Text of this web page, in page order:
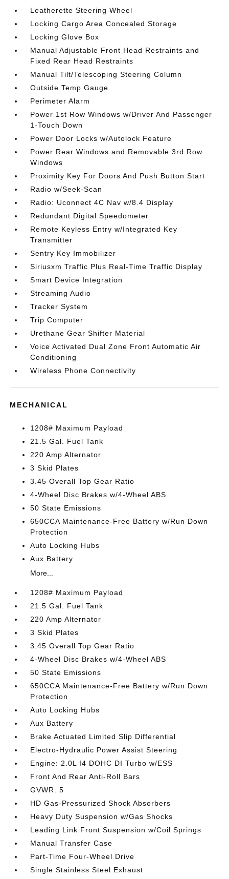
Leatherette Steering Wheel
Locking Cargo Area Concealed Storage
Locking Glove Box
Manual Adjustable Front Head Restraints and
Fixed Rear Head Restraints
Manual Tilt/Telescoping Steering Column
Outside Temp Gauge
Perimeter Alarm
Power 1st Row Windows w/Driver And Passenger
1-Touch Down
Power Door Locks w/Autolock Feature
Power Rear Windows and Removable 3rd Row
Windows
Proximity Key For Doors And Push Button Start
Radio w/Seek-Scan
Radio: Uconnect 4C Nav w/8.4 Display
Redundant Digital Speedometer
Remote Keyless Entry w/Integrated Key
Transmitter
Sentry Key Immobilizer
Siriusxm Traffic Plus Real-Time Traffic Display
Smart Device Integration
Streaming Audio
Tracker System
Trip Computer
Urethane Gear Shifter Material
Voice Activated Dual Zone Front Automatic Air
Conditioning
Wireless Phone Connectivity
MECHANICAL
1208# Maximum Payload
21.5 Gal. Fuel Tank
220 Amp Alternator
3 Skid Plates
3.45 Overall Top Gear Ratio
4-Wheel Disc Brakes w/4-Wheel ABS
50 State Emissions
650CCA Maintenance-Free Battery w/Run Down
Protection
Auto Locking Hubs
Aux Battery
More...
1208# Maximum Payload
21.5 Gal. Fuel Tank
220 Amp Alternator
3 Skid Plates
3.45 Overall Top Gear Ratio
4-Wheel Disc Brakes w/4-Wheel ABS
50 State Emissions
650CCA Maintenance-Free Battery w/Run Down
Protection
Auto Locking Hubs
Aux Battery
Brake Actuated Limited Slip Differential
Electro-Hydraulic Power Assist Steering
Engine: 2.0L I4 DOHC DI Turbo w/ESS
Front And Rear Anti-Roll Bars
GVWR: 5
HD Gas-Pressurized Shock Absorbers
Heavy Duty Suspension w/Gas Shocks
Leading Link Front Suspension w/Coil Springs
Manual Transfer Case
Part-Time Four-Wheel Drive
Single Stainless Steel Exhaust